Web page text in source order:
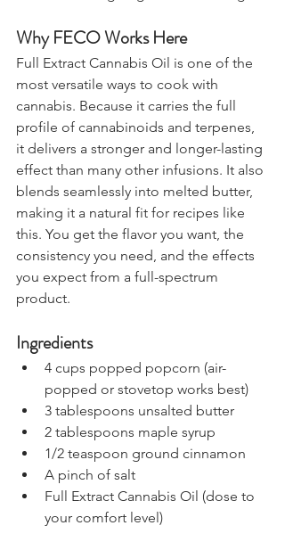
Why FECO Works Here
Full Extract Cannabis Oil is one of the
most versatile ways to cook with
cannabis. Because it carries the full
profile of cannabinoids and terpenes,
it delivers a stronger and longer-lasting
effect than many other infusions. It also
blends seamlessly into melted butter,
making it a natural fit for recipes like
this. You get the flavor you want, the
consistency you need, and the effects
you expect from a full-spectrum
product.
Ingredients
4 cups popped popcorn (air-
popped or stovetop works best)
3 tablespoons unsalted butter
2 tablespoons maple syrup
1/2 teaspoon ground cinnamon
A pinch of salt
Full Extract Cannabis Oil (dose to
your comfort level)